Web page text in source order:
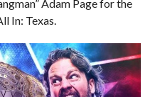
Adam Page for the
In: Texas.